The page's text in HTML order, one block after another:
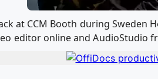
at CCM Booth during
editor online and AudioStudio